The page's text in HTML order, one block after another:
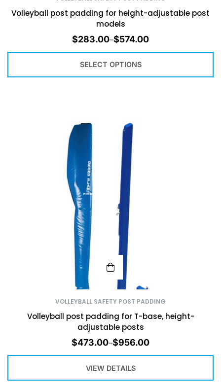
Volleyball post padding for height-adjustable post
models
$283.00–$574.00
SELECT OPTIONS
VOLLEYBALL SAFETY POST PADDING
Volleyball post padding for T-base, height-
adjustable posts
$473.00–$956.00
VIEW DETAILS